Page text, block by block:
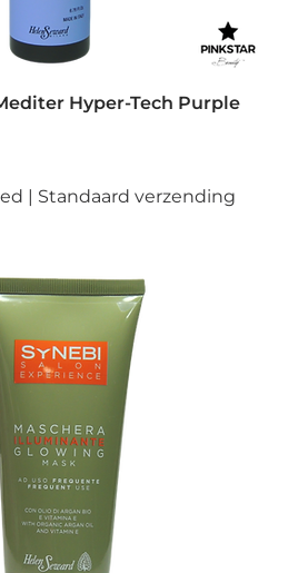
Hyper-Tech Purple
| Standaard verzending